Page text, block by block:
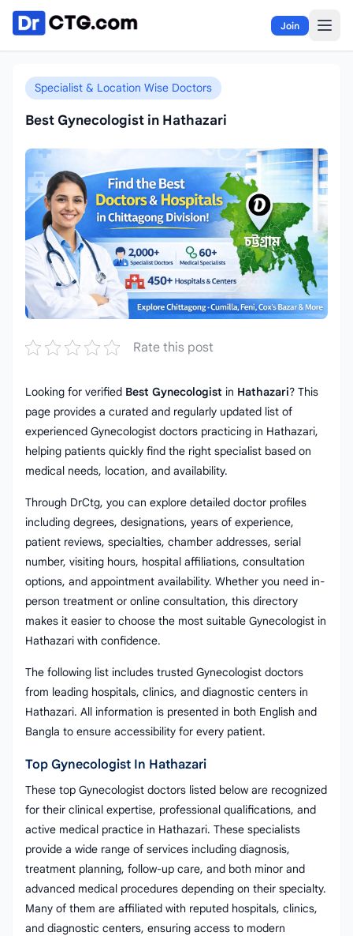
Skip to content
Join
Specialist & Location Wise Doctors
Best Gynecologist in Hathazari
Rate this post
Looking for verified Best Gynecologist in Hathazari? This
page provides a curated and regularly updated list of
experienced Gynecologist doctors practicing in Hathazari,
helping patients quickly find the right specialist based on
medical needs, location, and availability.
Through DrCtg, you can explore detailed doctor profiles
including degrees, designations, years of experience,
patient reviews, specialties, chamber addresses, serial
number, visiting hours, hospital affiliations, consultation
options, and appointment availability. Whether you need in-
person treatment or online consultation, this directory
makes it easier to choose the most suitable Gynecologist in
Hathazari with confidence.
The following list includes trusted Gynecologist doctors
from leading hospitals, clinics, and diagnostic centers in
Hathazari. All information is presented in both English and
Bangla to ensure accessibility for every patient.
Top Gynecologist In Hathazari
These top Gynecologist doctors listed below are recognized
for their clinical expertise, professional qualifications, and
active medical practice in Hathazari. These specialists
provide a wide range of services including diagnosis,
treatment planning, follow-up care, and both minor and
advanced medical procedures depending on their specialty.
Many of them are affiliated with reputed hospitals, clinics,
and diagnostic centers, ensuring access to modern